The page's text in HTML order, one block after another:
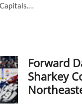
Forward
Sharkey